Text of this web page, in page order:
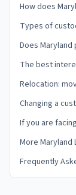
How does
Types of
Does
The best
Relocation:
Changing a
If you are
More Maryland
Frequently